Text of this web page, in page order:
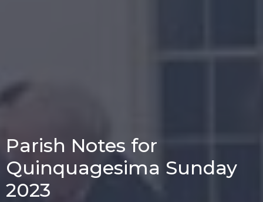
Parish Notes for
Quinquagesima Sunday
2023